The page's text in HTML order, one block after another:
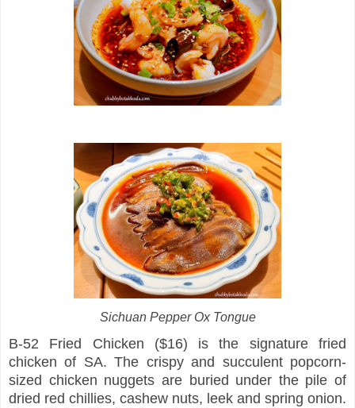
Sichuan Pepper Ox Tongue
B-52 Fried Chicken ($16) is the signature fried
chicken of SA. The crispy and succulent popcorn-
sized chicken nuggets are buried under the pile of
dried red chillies, cashew nuts, leek and spring onion.